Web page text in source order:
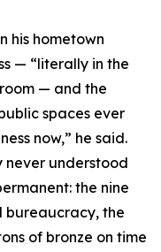
his hometown
— “literally in the
— and the
spaces ever
now,” he said.
never understood
the nine
bureaucracy, the
of bronze on time